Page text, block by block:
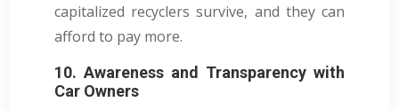
capitalized recyclers survive, and they can
afford to pay more.
10. Awareness and Transparency with
Car Owners